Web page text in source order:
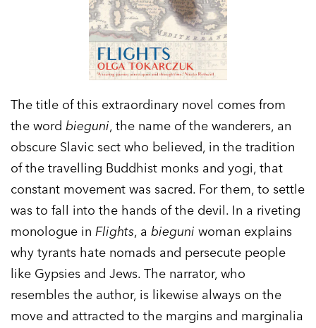
The title of this extraordinary novel comes from
the word bieguni, the name of the wanderers, an
obscure Slavic sect who believed, in the tradition
of the travelling Buddhist monks and yogi, that
constant movement was sacred. For them, to settle
was to fall into the hands of the devil. In a riveting
monologue in Flights, a bieguni woman explains
why tyrants hate nomads and persecute people
like Gypsies and Jews. The narrator, who
resembles the author, is likewise always on the
move and attracted to the margins and marginalia